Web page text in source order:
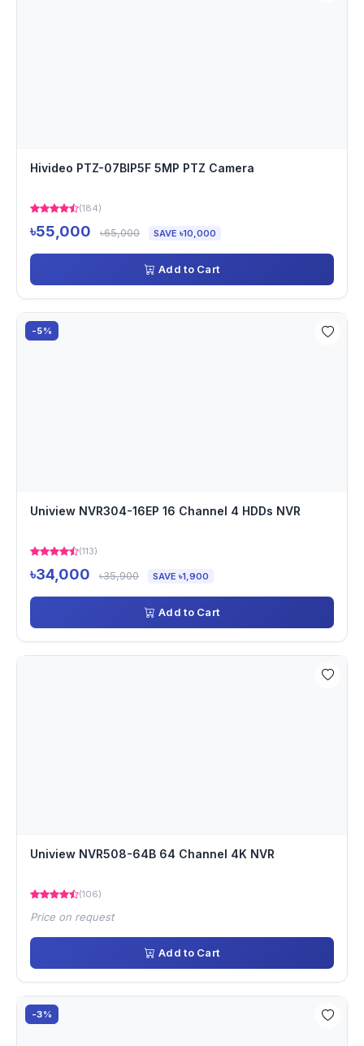
Hivideo PTZ-07BIP5F 5MP PTZ Camera
(184)
৳55,000 ৳65,000 SAVE ৳10,000
Add to Cart
-5%
Uniview NVR304-16EP 16 Channel 4 HDDs NVR
(113)
৳34,000 ৳35,900 SAVE ৳1,900
Add to Cart
Uniview NVR508-64B 64 Channel 4K NVR
(106)
Price on request
Add to Cart
-3%